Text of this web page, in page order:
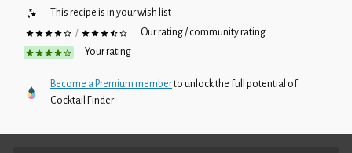
This recipe is in your wish list
/
Our rating / community rating
Your rating
Become a Premium memberto unlock the full potential of
Cocktail Finder